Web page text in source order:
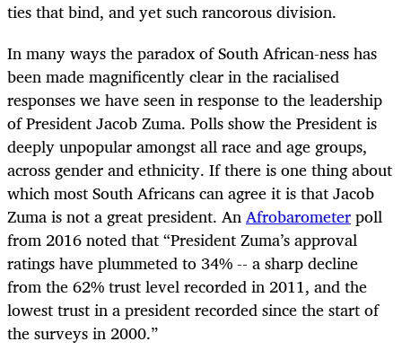
ties that bind, and yet such rancorous division.
In many ways the paradox of South African-ness has
been made magnificently clear in the racialised
responses we have seen in response to the leadership
of President Jacob Zuma. Polls show the President is
deeply unpopular amongst all race and age groups,
across gender and ethnicity. If there is one thing about
which most South Africans can agree it is that Jacob
Zuma is not a great president. AnAfrobarometerpoll
from 2016 noted that “President Zuma’s approval
ratings have plummeted to 34% -- a sharp decline
from the 62% trust level recorded in 2011, and the
lowest trust in a president recorded since the start of
the surveys in 2000.”